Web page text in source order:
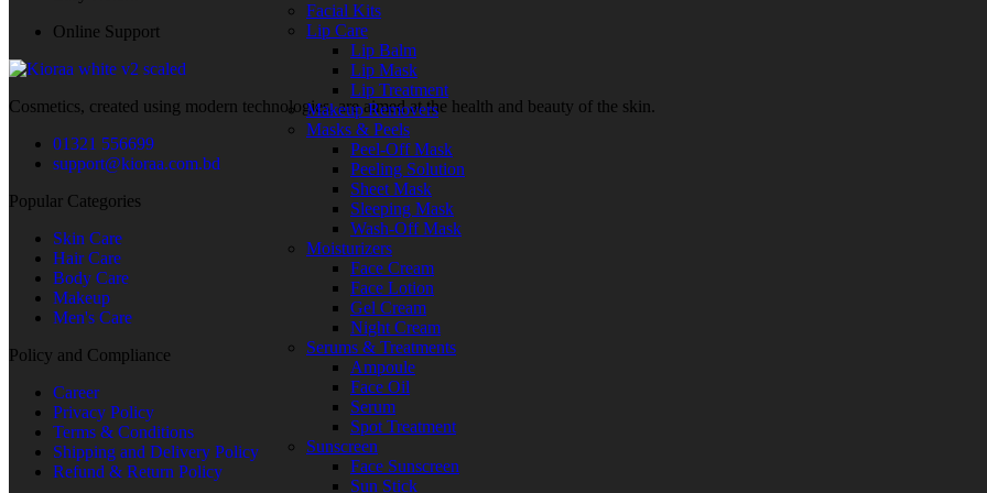
Facial Kits
Lip Care
Lip Balm
Lip Mask
Lip Treatment
Makeup Removers
Masks & Peels
Peel-Off Mask
Peeling Solution
Sheet Mask
Sleeping Mask
Wash-Off Mask
Moisturizers
Face Cream
Face Lotion
Gel Cream
Night Cream
Serums & Treatments
Ampoule
Face Oil
Serum
Spot Treatment
Sunscreen
Face Sunscreen
Sun Stick
Online Support
Cosmetics, created using modern technologies, are aimed at the health and beauty of the skin.
01321 556699
support@kioraa.com.bd
Popular Categories
Skin Care
Hair Care
Body Care
Makeup
Men's Care
Policy and Compliance
Career
Privacy Policy
Terms & Conditions
Shipping and Delivery Policy
Refund & Return Policy